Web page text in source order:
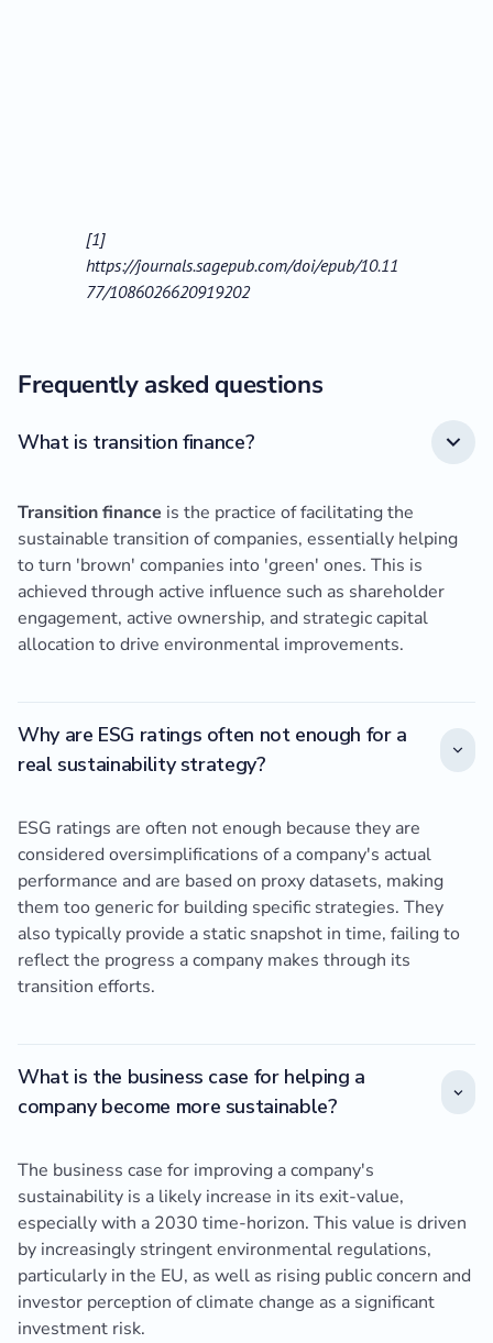
[1]
https://journals.sagepub.com/doi/epub/10.11
77/1086026620919202
Frequently asked questions
What is transition finance?
Transition finance is the practice of facilitating the
sustainable transition of companies, essentially helping
to turn 'brown' companies into 'green' ones. This is
achieved through active influence such as shareholder
engagement, active ownership, and strategic capital
allocation to drive environmental improvements.
Why are ESG ratings often not enough for a
real sustainability strategy?
ESG ratings are often not enough because they are
considered oversimplifications of a company's actual
performance and are based on proxy datasets, making
them too generic for building specific strategies. They
also typically provide a static snapshot in time, failing to
reflect the progress a company makes through its
transition efforts.
What is the business case for helping a
company become more sustainable?
The business case for improving a company's
sustainability is a likely increase in its exit-value,
especially with a 2030 time-horizon. This value is driven
by increasingly stringent environmental regulations,
particularly in the EU, as well as rising public concern and
investor perception of climate change as a significant
investment risk.